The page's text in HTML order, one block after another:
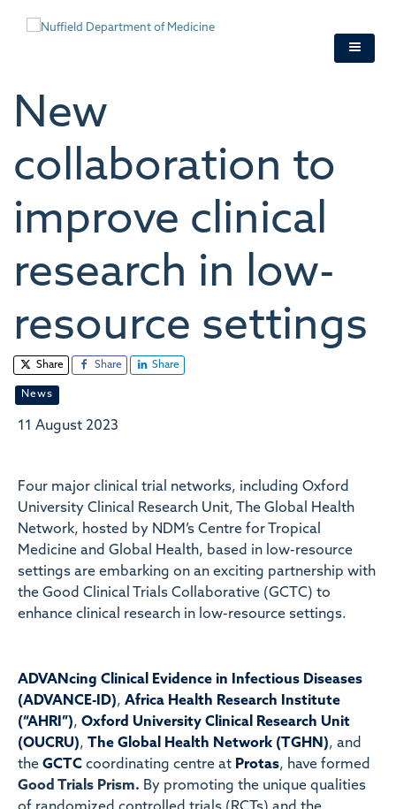
New
collaboration to
improve clinical
research in low-
resource settings
Share Share Share
News
11 August 2023
Four major clinical trial networks, including Oxford
University Clinical Research Unit, The Global Health
Network, hosted by NDM’s Centre for Tropical
Medicine and Global Health, based in low-resource
settings are embarking on an exciting partnership with
the Good Clinical Trials Collaborative (GCTC) to
enhance clinical research in low-resource settings.
ADVANcing Clinical Evidence in Infectious Diseases
(ADVANCE-ID), Africa Health Research Institute
(“AHRI”), Oxford University Clinical Research Unit
(OUCRU), The Global Health Network (TGHN), and
the GCTC coordinating centre at Protas, have formed
Good Trials Prism. By promoting the unique qualities